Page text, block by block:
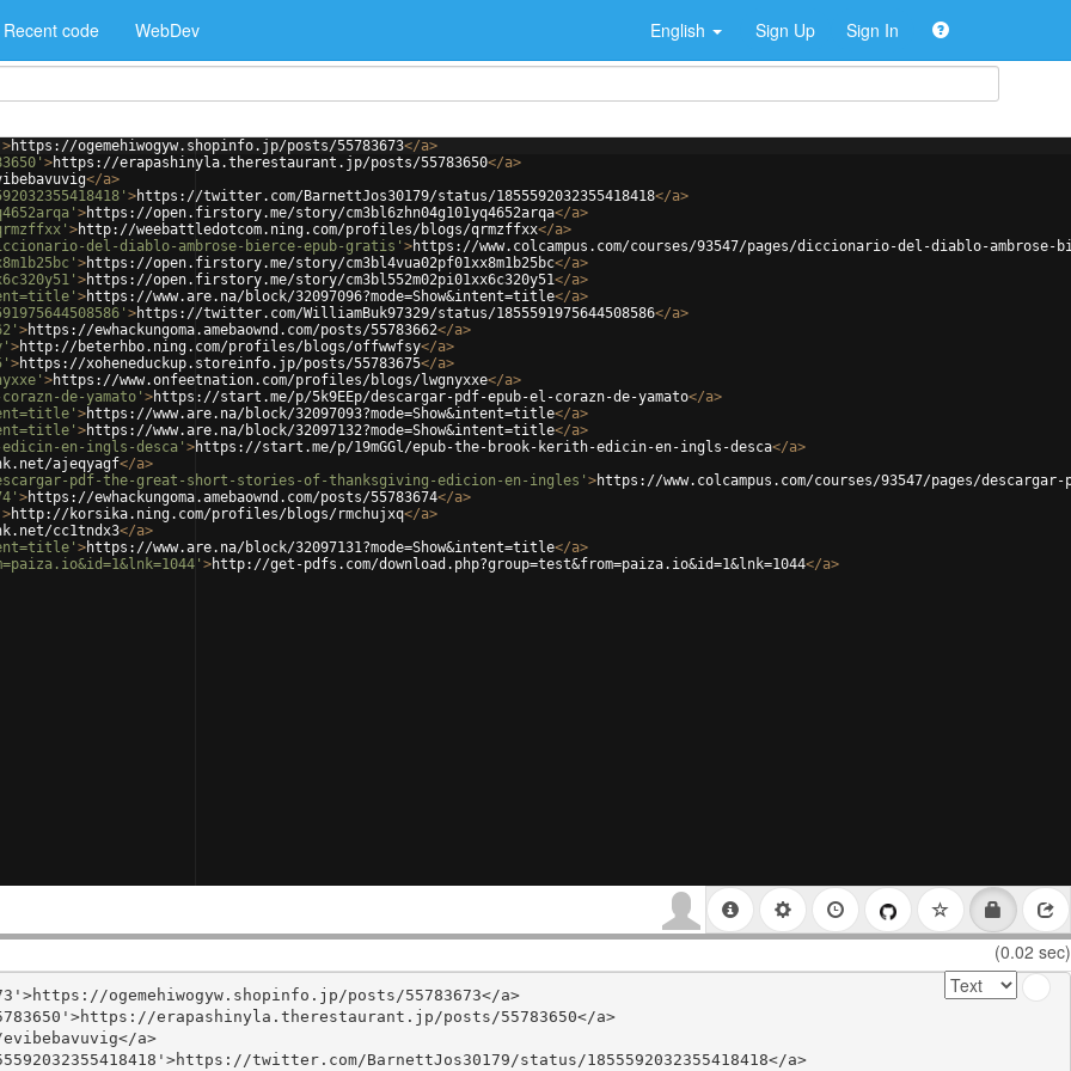
Recent code WebDev English Sign Up Sign In
>https://ogemehiwogyw.shopinfo.jp/posts/55783673</a>
>https://erapashinyla.therestaurant.jp/posts/55783650</a>
</a>
>https://twitter.com/BarnettJos30179/status/1855592032355418418</a>
>https://open.firstory.me/story/cm3bl6zhn04g101yq4652arqa</a>
>http://weebattledotcom.ning.com/profiles/blogs/qrmzffxx</a>
del-diablo-ambrose-bierce-epub-gratis' >https://www.colcampus.com/courses/93547/pages/diccionario-del-diablo-ambrose-
>https://open.firstory.me/story/cm3bl4vua02pf01xx8m1b25bc</a>
>https://open.firstory.me/story/cm3bl552m02pi01xx6c320y51</a>
>https://www.are.na/block/32097096?mode=Show&intent=title</a>
>https://twitter.com/WilliamBuk97329/status/1855591975644508586</a>
>https://ewhackungoma.amebaownd.com/posts/55783662</a>
>http://beterhbo.ning.com/profiles/blogs/offwwfsy</a>
>https://xoheneduckup.storeinfo.jp/posts/55783675</a>
>https://www.onfeetnation.com/profiles/blogs/lwgnyxxe</a>
de-yamato' >https://start.me/p/5k9EEp/descargar-pdf-epub-el-corazn-de-yamato</a>
>https://www.are.na/block/32097093?mode=Show&intent=title</a>
>https://www.are.na/block/32097132?mode=Show&intent=title</a>
en-ingls-desca' >https://start.me/p/19mGGl/epub-the-brook-kerith-edicin-en-ingls-desca</a>
ajeqyagf</a>
pdf-the-great-short-stories-of-thanksgiving-edicion-en-ingles' >https://www.colcampus.com/courses/93547/pages/
>https://ewhackungoma.amebaownd.com/posts/55783674</a>
>http://korsika.ning.com/profiles/blogs/rmchujxq</a>
cc1tndx3</a>
>https://www.are.na/block/32097131?mode=Show&intent=title</a>
>http://get-pdfs.com/download.php?group=test&from=paiza.io&id=1&lnk=1044</a>
(0.02 sec)
ogemehiwogyw.shopinfo.jp/posts/55783673</a>
erapashinyla.therestaurant.jp/posts/55783650</a>
a>
twitter.com/BarnettJos30179/status/1855592032355418418</a>